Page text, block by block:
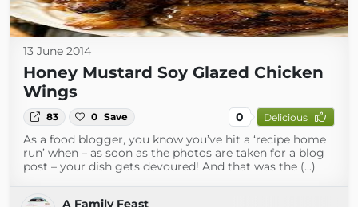
13 June 2014
Honey Mustard Soy Glazed Chicken
Wings
83 0 Save 0 Delicious
As a food blogger, you know you’ve hit a ‘recipe home
run’ when – as soon as the photos are taken for a blog
post – your dish gets devoured! And that was the (...)
A Family Feast